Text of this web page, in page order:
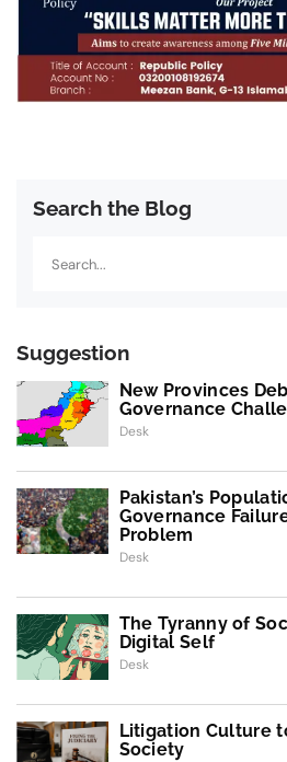
Search the Blog
Suggestion
New Provinces
Governance
Desk
Pakistan’s
Governance
Problem
Desk
The Tyranny of
Digital Self
Desk
Litigation Culture
Society